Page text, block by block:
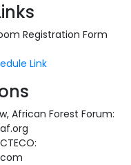
Registration Form
Link
African Forest Forum: